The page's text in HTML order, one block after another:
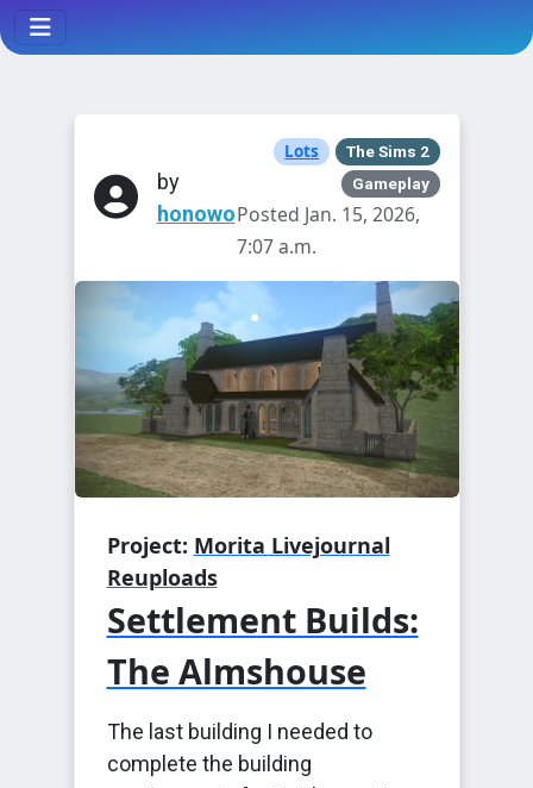
by
honowo
Lots
The Sims 2
Gameplay
Posted Jan. 15, 2026,
7:07 a.m.
Project: Morita Livejournal
Reuploads
Settlement Builds:
The Almshouse
The last building I needed to
complete the building